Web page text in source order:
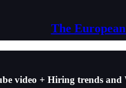
The
video + Hiring trends